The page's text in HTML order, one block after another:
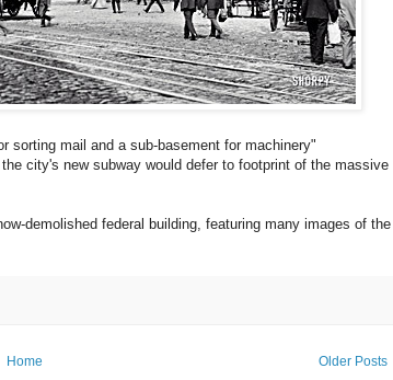
sorting mail and a sub-basement for machinery"
city's new subway would defer to footprint of the massive
demolished federal building, featuring many images of the
Older Posts
Home